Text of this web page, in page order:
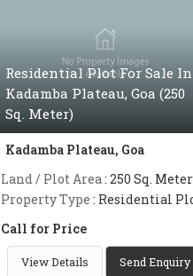
Residential Plot For Sale In
Kadamba Plateau, Goa (250
Sq. Meter)
Kadamba Plateau, Goa
Land / Plot Area: 250 Sq. Meter
Property Type : Residential
Call for Price
View Details Send Enquiry